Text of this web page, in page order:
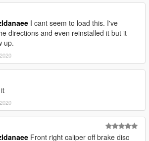
I cant seem to load this. I've
directions and even reinstalled it but it
up.
Front right caliper off brake disc